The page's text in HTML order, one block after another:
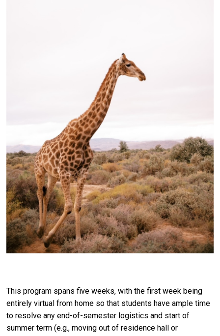
This program spans five weeks, with the first week being
entirely virtual from home so that students have ample time
to resolve any end-of-semester logistics and start of
summer term (e.g., moving out of residence hall or